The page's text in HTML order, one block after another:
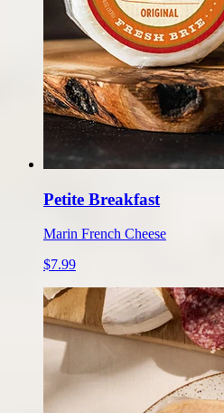
Petite Breakfast
Marin French Cheese
$7.99